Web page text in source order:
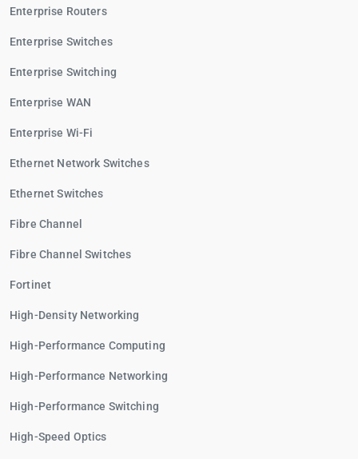
Enterprise Routers
Enterprise Switches
Enterprise Switching
Enterprise WAN
Enterprise Wi-Fi
Ethernet Network Switches
Ethernet Switches
Fibre Channel
Fibre Channel Switches
Fortinet
High-Density Networking
High-Performance Computing
High-Performance Networking
High-Performance Switching
High-Speed Optics